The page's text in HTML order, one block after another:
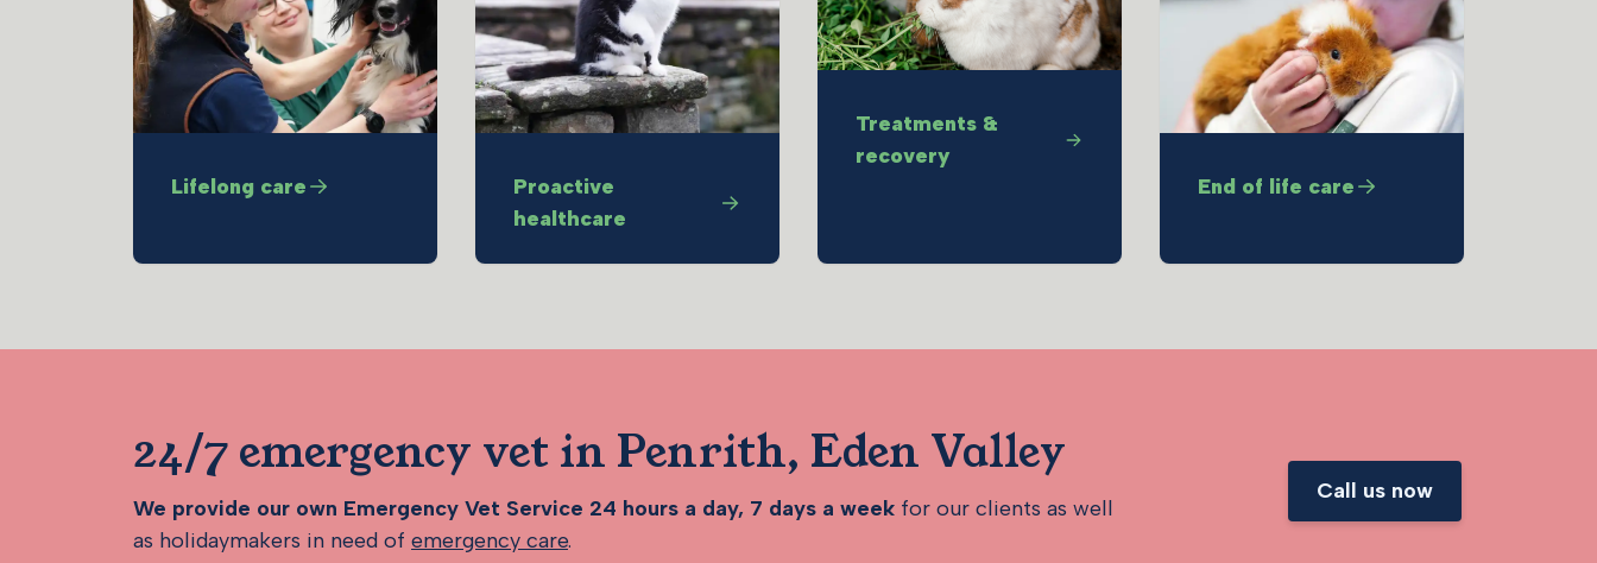
Lifelong care
Proactive
healthcare
Treatments &
recovery
End of life care
24/7 emergency vet in Penrith, Eden Valley
We provide our own Emergency Vet Service 24 hours a day, 7 days a week for our clients as well
as holidaymakers in need of emergency care.
Call us now